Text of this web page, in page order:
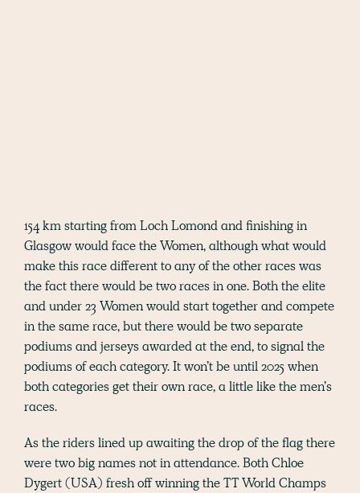
154 km starting from Loch Lomond and finishing in
Glasgow would face the Women, although what would
make this race different to any of the other races was
the fact there would be two races in one. Both the elite
and under 23 Women would start together and compete
in the same race, but there would be two separate
podiums and jerseys awarded at the end, to signal the
podiums of each category. It won’t be until 2025 when
both categories get their own race, a little like the men’s
races.
As the riders lined up awaiting the drop of the flag there
were two big names not in attendance. Both Chloe
Dygert (USA) fresh off winning the TT World Champs